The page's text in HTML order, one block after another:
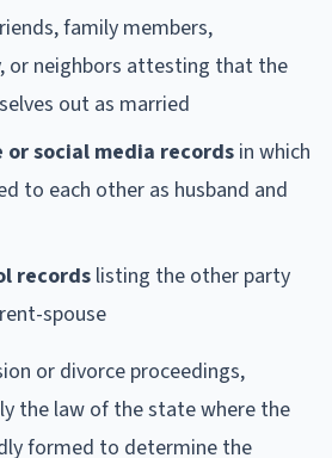
family members,
or neighbors attesting that the
out as married
or social media records in which
to each other as husband and
records listing the other party
spouse
or divorce proceedings,
the law of the state where the
formed to determine the